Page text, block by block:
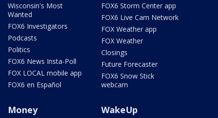
Wisconsin's Most
Wanted
FOX6 Investigators
Podcasts
Politics
FOX6 News Insta-Poll
FOX LOCAL mobile app
FOX6 en Español
FOX6 Storm Center app
FOX6 Live Cam Network
FOX Weather app
FOX Weather
Closings
Future Forecaster
FOX6 Snow Stick
webcam
Money WakeUp